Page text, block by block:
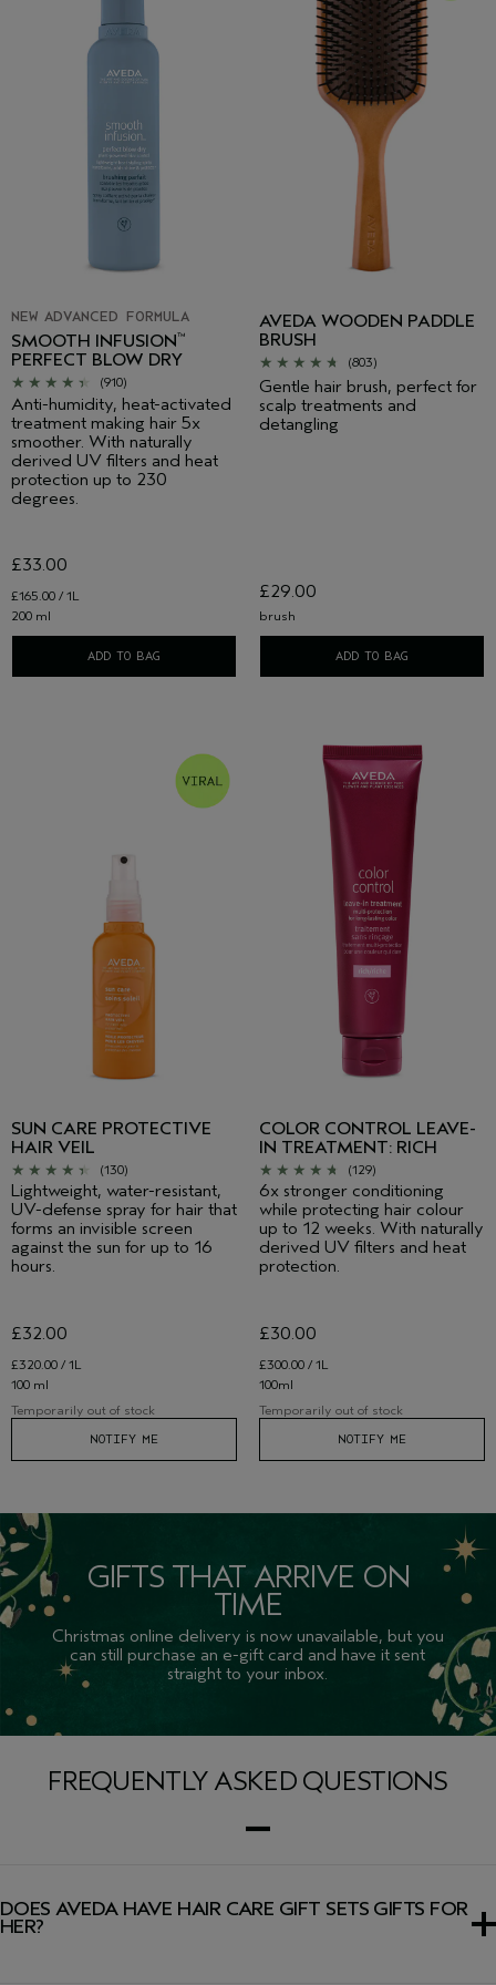
NEW ADVANCED FORMULA
SMOOTH INFUSION™
PERFECT BLOW DRY
(910)
Anti-humidity, heat-activated
treatment making hair 5x
smoother. With naturally
derived UV filters and heat
protection up to 230
degrees.
£165.00 / 1L
£33.00
200 ml
ADD TO BAG
AVEDA WOODEN PADDLE
BRUSH
(803)
Gentle hair brush, perfect for
scalp treatments and
detangling
£29.00
brush
ADD TO BAG
SUN CARE PROTECTIVE
HAIR VEIL
(130)
Lightweight, water-resistant,
UV-defense spray for hair that
forms an invisible screen
against the sun for up to 16
hours.
£320.00 / 1L
£32.00
100 ml
Temporarily out of stock
NOTIFY ME
COLOR CONTROL LEAVE-
IN TREATMENT: RICH
(129)
6x stronger conditioning
while protecting hair colour
up to 12 weeks. With naturally
derived UV filters and heat
protection.
£300.00 / 1L
£30.00
100ml
Temporarily out of stock
NOTIFY ME
GIFTS THAT ARRIVE ON
TIME
Christmas online delivery is now unavailable, but you
can still purchase an e-gift card and have it sent
straight to your inbox.
FREQUENTLY ASKED QUESTIONS
DOES AVEDA HAVE HAIR CARE GIFT SETS GIFTS FOR
HER?